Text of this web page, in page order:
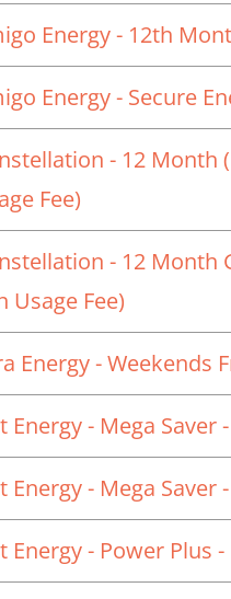
Energy - 12th
Energy - Secure
- 12 Month
Fee)
- 12 Month
Usage Fee)
Energy - Weekends
Energy - Mega Saver
Energy - Mega Saver
Energy - Power Plus -